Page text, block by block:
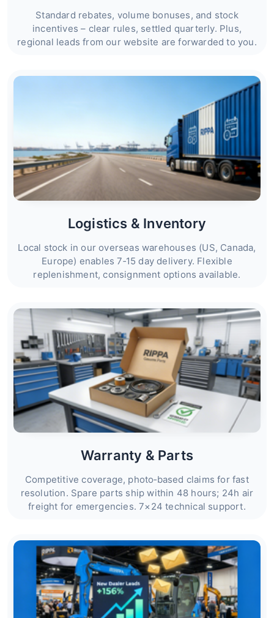
Standard rebates, volume bonuses, and stock
incentives – clear rules, settled quarterly. Plus,
regional leads from our website are forwarded to you.
Logistics & Inventory
Local stock in our overseas warehouses (US, Canada,
Europe) enables 7‑15 day delivery. Flexible
replenishment, consignment options available.
Warranty & Parts
Competitive coverage, photo‑based claims for fast
resolution. Spare parts ship within 48 hours; 24h air
freight for emergencies. 7×24 technical support.